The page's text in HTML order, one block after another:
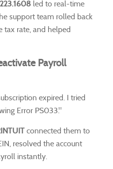
led to real-time
support team rolled back
tax rate, and helped
Payroll
expired. I tried
Error PS033."
connected them to
resolved the account
instantly.